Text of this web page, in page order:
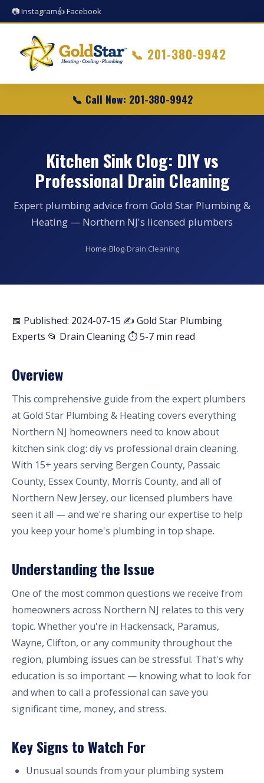
📷 Instagram👍 Facebook
📞 201-380-9942
📞 Call Now: 201-380-9942
Kitchen Sink Clog: DIY vs
Professional Drain Cleaning
Expert plumbing advice from Gold Star Plumbing &
Heating — Northern NJ's licensed plumbers
Home›Blog›Drain Cleaning
📅 Published: 2024-07-15 ✍️ Gold Star Plumbing
Experts 📂 Drain Cleaning⏱ 5-7 min read
Overview
This comprehensive guide from the expert plumbers
at Gold Star Plumbing & Heating covers everything
Northern NJ homeowners need to know about
kitchen sink clog: diy vs professional drain cleaning.
With 15+ years serving Bergen County, Passaic
County, Essex County, Morris County, and all of
Northern New Jersey, our licensed plumbers have
seen it all — and we're sharing our expertise to help
you keep your home's plumbing in top shape.
Understanding the Issue
One of the most common questions we receive from
homeowners across Northern NJ relates to this very
topic. Whether you're in Hackensack, Paramus,
Wayne, Clifton, or any community throughout the
region, plumbing issues can be stressful. That's why
education is so important — knowing what to look for
and when to call a professional can save you
significant time, money, and stress.
Key Signs to Watch For
Unusual sounds from your plumbing system